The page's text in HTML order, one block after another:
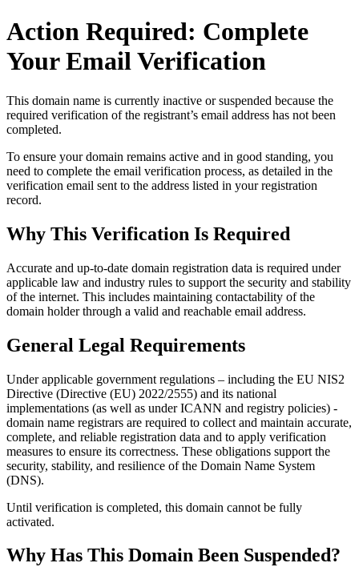
Action Required: Complete
Your Email Verification
This domain name is currently inactive or suspended because the
required verification of the registrant’s email address has not been
completed.
To ensure your domain remains active and in good standing, you
need to complete the email verification process, as detailed in the
verification email sent to the address listed in your registration
record.
Why This Verification Is Required
Accurate and up‑to‑date domain registration data is required under
applicable law and industry rules to support the security and stability
of the internet. This includes maintaining contactability of the
domain holder through a valid and reachable email address.
General Legal Requirements
Under applicable government regulations – including the EU NIS2
Directive (Directive (EU) 2022/2555) and its national
implementations (as well as under ICANN and registry policies) -
domain name registrars are required to collect and maintain accurate,
complete, and reliable registration data and to apply verification
measures to ensure its correctness. These obligations support the
security, stability, and resilience of the Domain Name System
(DNS).
Until verification is completed, this domain cannot be fully
activated.
Why Has This Domain Been Suspended?